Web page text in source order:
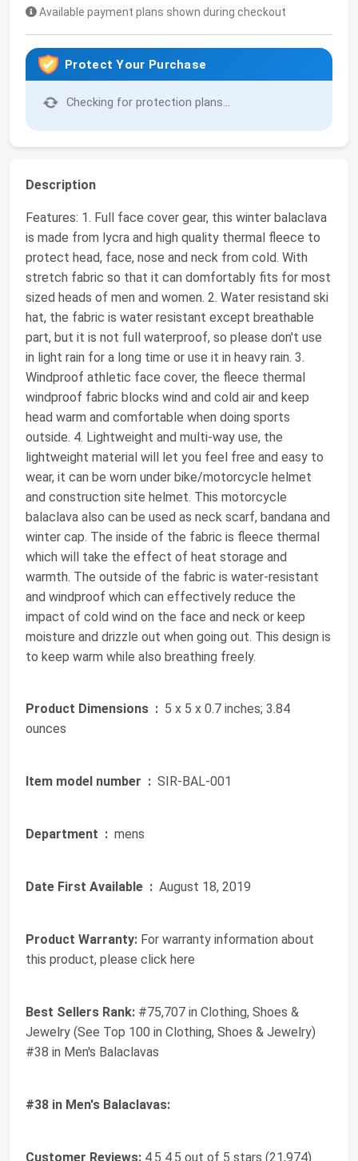
Available payment plans shown during checkout
Protect Your Purchase
Checking for protection plans...
Description
Features: 1. Full face cover gear, this winter balaclava
is made from lycra and high quality thermal fleece to
protect head, face, nose and neck from cold. With
stretch fabric so that it can domfortably fits for most
sized heads of men and women. 2. Water resistand ski
hat, the fabric is water resistant except breathable
part, but it is not full waterproof, so please don't use
in light rain for a long time or use it in heavy rain. 3.
Windproof athletic face cover, the fleece thermal
windproof fabric blocks wind and cold air and keep
head warm and comfortable when doing sports
outside. 4. Lightweight and multi-way use, the
lightweight material will let you feel free and easy to
wear, it can be worn under bike/motorcycle helmet
and construction site helmet. This motorcycle
balaclava also can be used as neck scarf, bandana and
winter cap. The inside of the fabric is fleece thermal
which will take the effect of heat storage and
warmth. The outside of the fabric is water-resistant
and windproof which can effectively reduce the
impact of cold wind on the face and neck or keep
moisture and drizzle out when going out. This design is
to keep warm while also breathing freely.
Product Dimensions ‏ : ‎ 5 x 5 x 0.7 inches; 3.84
ounces
Item model number ‏ : ‎ SIR-BAL-001
Department ‏ : ‎ mens
Date First Available ‏ : ‎ August 18, 2019
Product Warranty: For warranty information about
this product, please click here
Best Sellers Rank: #75,707 in Clothing, Shoes &
Jewelry (See Top 100 in Clothing, Shoes & Jewelry)
#38 in Men's Balaclavas
#38 in Men's Balaclavas:
Customer Reviews: 4.5 4.5 out of 5 stars (21,974)